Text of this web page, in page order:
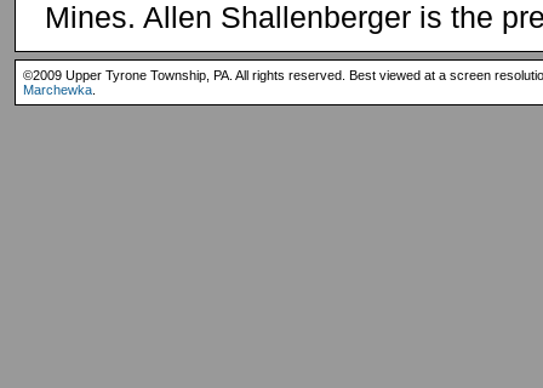
Mines. Allen Shallenberger is the
©2009 Upper Tyrone Township, PA. All rights reserved. Best viewed at a screen
Marchewka.